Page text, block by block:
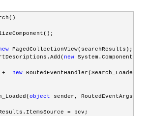
PagedCollectionView(searchResults);
new
+=
new RoutedEventHandler(Search_Loaded);
object sender, RoutedEventArgs e)
= pcv;